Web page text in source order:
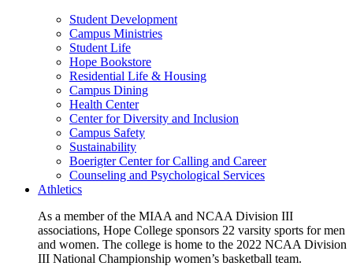
Student Development
Campus Ministries
Student Life
Hope Bookstore
Residential Life & Housing
Campus Dining
Health Center
Center for Diversity and Inclusion
Campus Safety
Sustainability
Boerigter Center for Calling and Career
Counseling and Psychological Services
Athletics
As a member of the MIAA and NCAA Division III
associations, Hope College sponsors 22 varsity sports for men
and women. The college is home to the 2022 NCAA Division
III National Championship women’s basketball team.